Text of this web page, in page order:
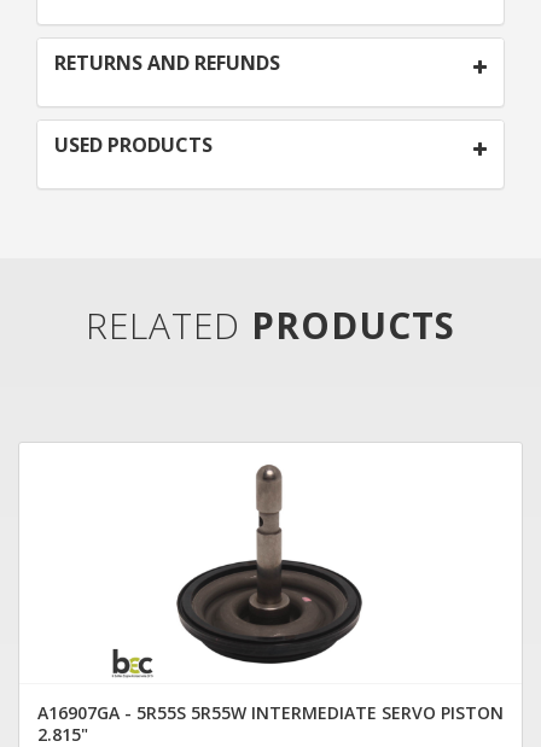
RETURNS AND REFUNDS
USED PRODUCTS
RELATED PRODUCTS
A16907GA - 5R55S 5R55W INTERMEDIATE SERVO PISTON
2.815"